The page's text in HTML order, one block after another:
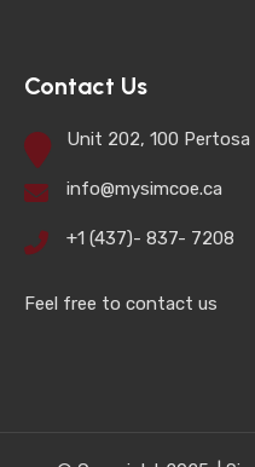
Contact Us
Unit 202, 100
info@mysimcoe.ca
+1 (437)- 837- 7208
Feel free to contact us